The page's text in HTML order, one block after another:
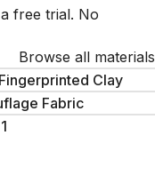
free trial. No
Browse all materials
Clay
Fabric